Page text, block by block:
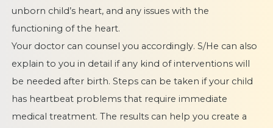
unborn child’s heart, and any issues with the
functioning of the heart.
Your doctor can counsel you accordingly. S/He can also
explain to you in detail if any kind of interventions will
be needed after birth. Steps can be taken if your child
has heartbeat problems that require immediate
medical treatment. The results can help you create a